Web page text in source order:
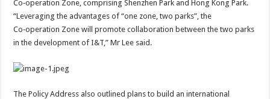
Co‑operation Zone, comprising Shenzhen Park and Hong Kong Park.
“Leveraging the advantages of “one zone, two parks”, the
Co‑operation Zone will promote collaboration between the two parks
in the development of I&T,” Mr Lee said.
The Policy Address also outlined plans to build an international